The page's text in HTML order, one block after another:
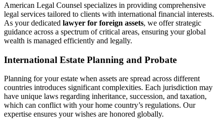
American Legal Counsel specializes in providing comprehensive
legal services tailored to clients with international financial interests.
As your dedicated lawyer for foreign assets, we offer strategic
guidance across a spectrum of critical areas, ensuring your global
wealth is managed efficiently and legally.
International Estate Planning and Probate
Planning for your estate when assets are spread across different
countries introduces significant complexities. Each jurisdiction may
have unique laws regarding inheritance, succession, and taxation,
which can conflict with your home country’s regulations. Our
expertise ensures your wishes are honored globally.